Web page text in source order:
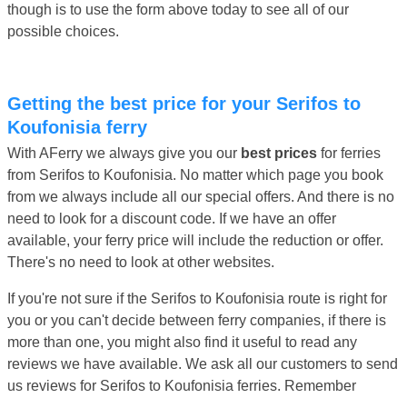
though is to use the form above today to see all of our
possible choices.
Getting the best price for your Serifos to
Koufonisia ferry
With AFerry we always give you our best prices for ferries
from Serifos to Koufonisia. No matter which page you book
from we always include all our special offers. And there is no
need to look for a discount code. If we have an offer
available, your ferry price will include the reduction or offer.
There's no need to look at other websites.
If you're not sure if the Serifos to Koufonisia route is right for
you or you can't decide between ferry companies, if there is
more than one, you might also find it useful to read any
reviews we have available. We ask all our customers to send
us reviews for Serifos to Koufonisia ferries. Remember